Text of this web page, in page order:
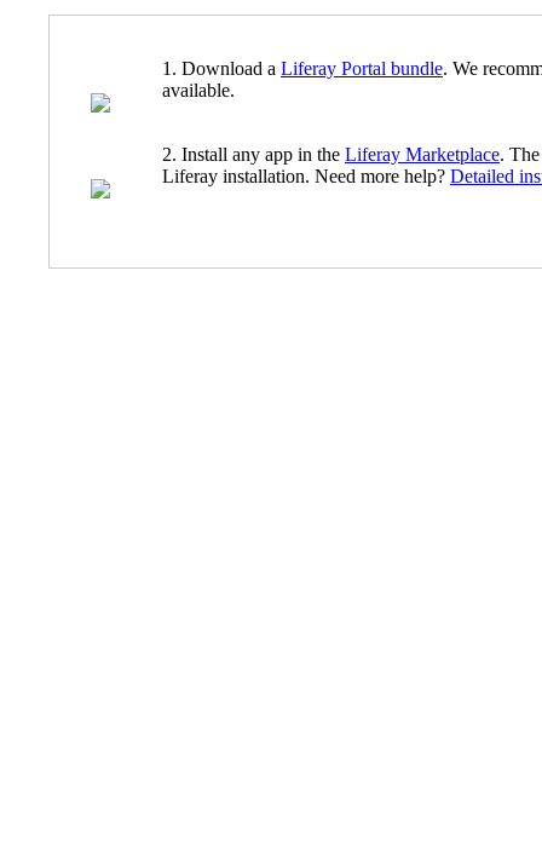
1. Download a Liferay Portal bundle. We
available.
2. Install any app in the Liferay Marketplace.
Liferay installation. Need more help? Detailed